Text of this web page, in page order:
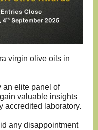
virgin olive oils in
an elite panel of
valuable insights
accredited laboratory.
any disappointment